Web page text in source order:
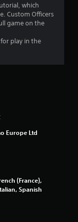
t
a
s
6
0
which
Custom Officers
game on the
play in the
Europe Ltd
(France),
Spanish